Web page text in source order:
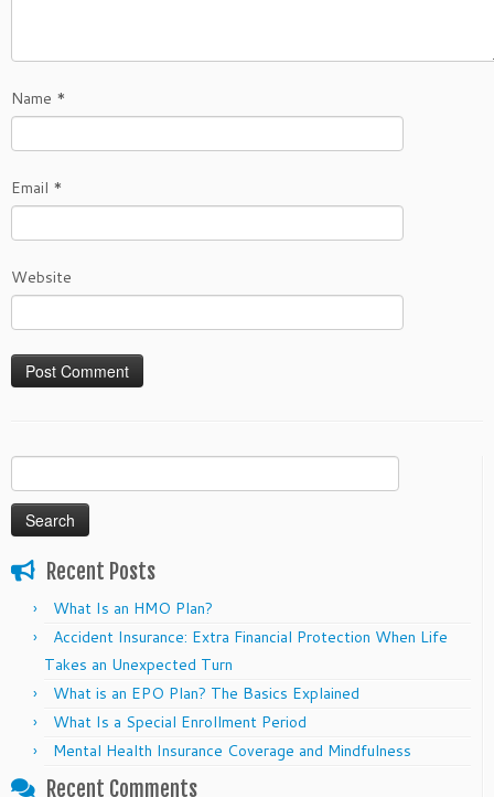
Name *
Email *
Website
for:
Recent Posts
What Is an HMO Plan?
Accident Insurance: Extra Financial Protection When Life
Takes an Unexpected Turn
What is an EPO Plan? The Basics Explained
What Is a Special Enrollment Period
Mental Health Insurance Coverage and Mindfulness
Recent Comments